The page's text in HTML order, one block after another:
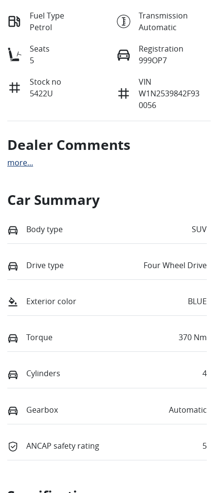
Fuel Type
Petrol
Transmission
Automatic
Seats
5
Registration
999OP7
Stock no
5422U
VIN
W1N2539842F93
0056
Dealer Comments
more...
Car Summary
Body type SUV
Drive type Four Wheel Drive
Exterior color BLUE
Torque 370 Nm
Cylinders 4
Gearbox Automatic
ANCAP safety rating 5